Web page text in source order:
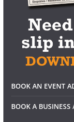
BOOK AN EVENT
BOOK A BUSINESS